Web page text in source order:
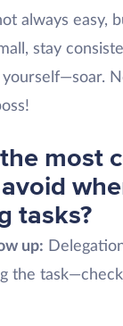
always easy,
stay
most
tasks?
up:
the